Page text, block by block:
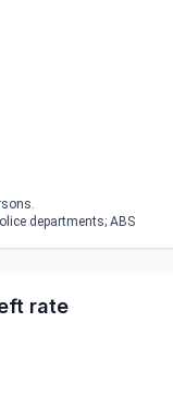
departments; ABS
rate